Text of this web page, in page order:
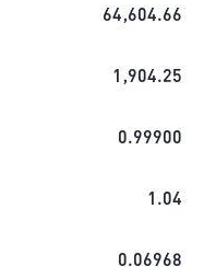
64,604.66
1,904.25
0.99900
1.04
0.06968